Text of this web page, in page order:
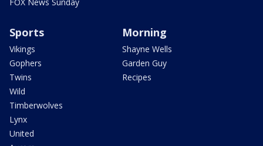
Sports
Vikings
Gophers
Twins
Wild
Timberwolves
Lynx
United
Morning
Shayne Wells
Garden Guy
Recipes